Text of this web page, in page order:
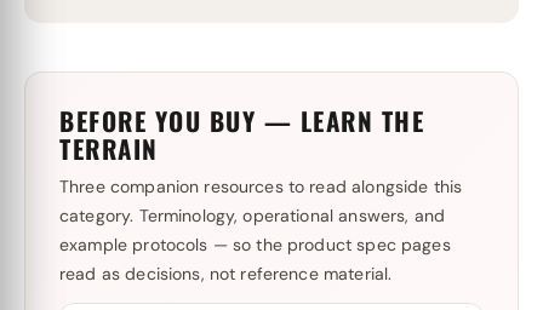
BEFORE YOU BUY — LEARN THE
TERRAIN
Three companion resources to read alongside this
category. Terminology, operational answers, and
example protocols — so the product spec pages
read as decisions, not reference material.